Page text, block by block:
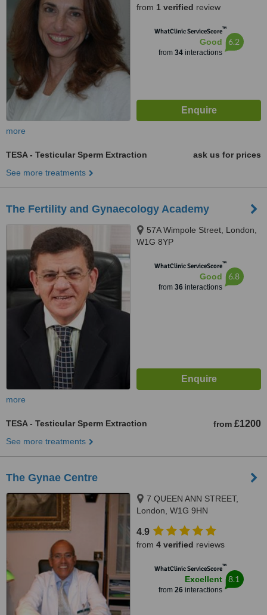
from 1 verified review
WhatClinic ServiceScore™
Good
from 34interactions
6.2
more
TESA - Testicular Sperm Extraction
ask us for prices
See more treatments
The Fertility and Gynaecology Academy
57A Wimpole Street, London,
W1G 8YP
WhatClinic ServiceScore™
Good
from 36interactions
6.8
more
TESA - Testicular Sperm Extraction from £1200
See more treatments
The Gynae Centre
7 QUEEN ANN STREET,
London, W1G 9HN
4.9
from 4 verified reviews
WhatClinic ServiceScore™
Excellent
from 26interactions
8.1